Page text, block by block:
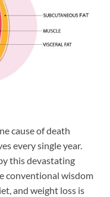
cause of death
every single year.
this devastating
conventional wisdom
and weight loss is